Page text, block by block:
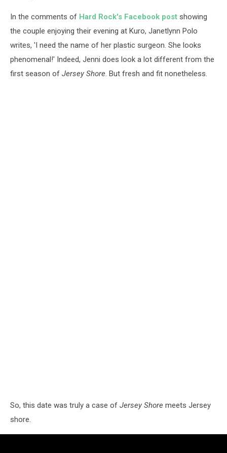
In the comments of Hard Rock's Facebook post showing
the couple enjoying their evening at Kuro, Janetlynn Polo
writes, 'I need the name of her plastic surgeon. She looks
phenomenal!' Indeed, Jenni does look a lot different from the
first season of Jersey Shore. But fresh and fit nonetheless.
So, this date was truly a case of Jersey Shore meets Jersey
shore.